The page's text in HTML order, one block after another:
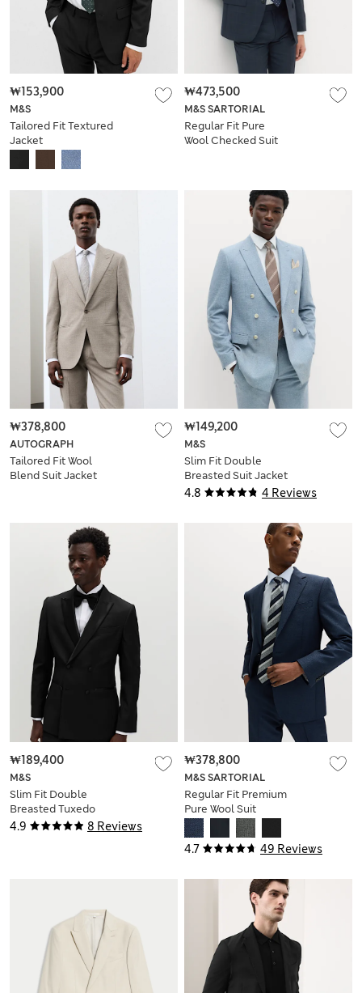
M&S
Tailored Fit Textured
Jacket
₩153,900
M&S SARTORIAL
Regular Fit Pure
Wool Checked Suit
₩473,500
AUTOGRAPH
Tailored Fit Wool
Blend Suit Jacket
₩378,800
4.8 4 Reviews
M&S
Slim Fit Double
Breasted Suit Jacket
₩149,200
4.9 8 Reviews
M&S
Slim Fit Double
Breasted Tuxedo
Jacket
₩189,400
4.7 49 Reviews
M&S SARTORIAL
Regular Fit Premium
Pure Wool Suit
Jacket
₩378,800